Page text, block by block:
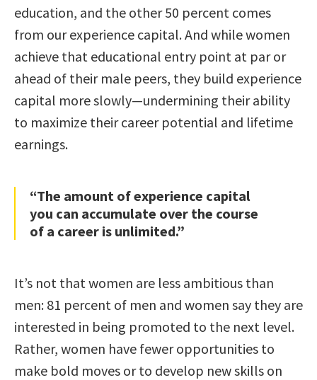
education, and the other 50 percent comes
from our experience capital. And while women
achieve that educational entry point at par or
ahead of their male peers, they build experience
capital more slowly—undermining their ability
to maximize their career potential and lifetime
earnings.
“The amount of experience capital
you can accumulate over the course
of a career is unlimited.”
It’s not that women are less ambitious than
men: 81 percent of men and women say they are
interested in being promoted to the next level.
Rather, women have fewer opportunities to
make bold moves or to develop new skills on